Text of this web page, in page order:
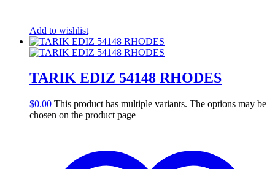
Add to wishlist
TARIK EDIZ 54148 RHODES
$0.00 This product has multiple variants. The options may be
chosen on the product page